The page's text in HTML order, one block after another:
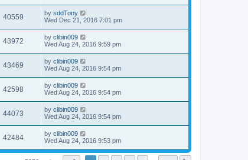
40559 by sddTony
Wed Dec 21, 2016 7:01 pm
43972 by clibin009
Wed Aug 24, 2016 9:59 pm
43469 by clibin009
Wed Aug 24, 2016 9:54 pm
42598 by clibin009
Wed Aug 24, 2016 9:54 pm
44073 by clibin009
Wed Aug 24, 2016 9:54 pm
42484 by clibin009
Wed Aug 24, 2016 9:53 pm